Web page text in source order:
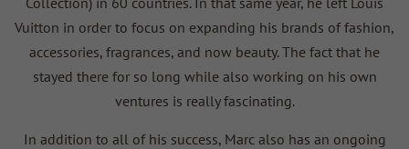
Vuitton in order to focus on expanding his brands of fashion,
accessories, fragrances, and now beauty. The fact that he
stayed there for so long while also working on his own
ventures is really fascinating.
In addition to all of his success, Marc also has an ongoing